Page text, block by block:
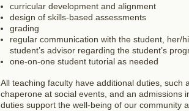
curricular development and alignment
design of skills-based assessments
grading
regular communication with the student, her/
student’s advisor regarding the student’s
one-on-one student tutorial as needed
All teaching faculty have additional duties, such
chaperone at social events, and an admissions
duties support the well-being of our community